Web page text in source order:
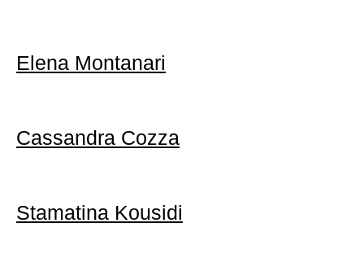
Elena Montanari
Cassandra Cozza
Stamatina Kousidi